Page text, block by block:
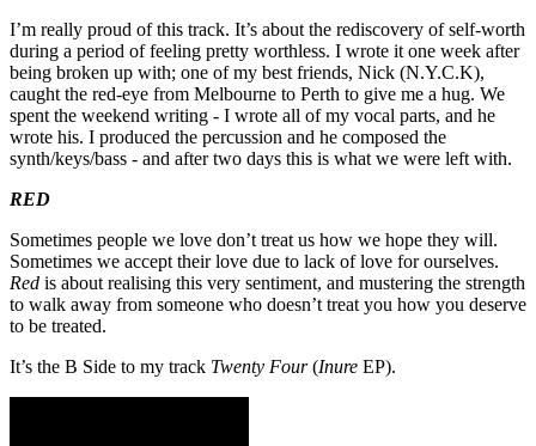
I’m really proud of this track. It’s about the rediscovery of self-worth
during a period of feeling pretty worthless. I wrote it one week after
being broken up with; one of my best friends, Nick (N.Y.C.K),
caught the red-eye from Melbourne to Perth to give me a hug. We
spent the weekend writing - I wrote all of my vocal parts, and he
wrote his. I produced the percussion and he composed the
synth/keys/bass - and after two days this is what we were left with.
RED
Sometimes people we love don’t treat us how we hope they will.
Sometimes we accept their love due to lack of love for ourselves.
Red is about realising this very sentiment, and mustering the strength
to walk away from someone who doesn’t treat you how you deserve
to be treated.
It’s the B Side to my track Twenty Four(Inure EP).